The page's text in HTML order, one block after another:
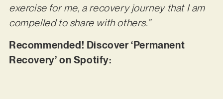
exercise for me, a recovery journey that I am
compelled to share with others.”
Recommended! Discover ‘Permanent
Recovery’ on Spotify: